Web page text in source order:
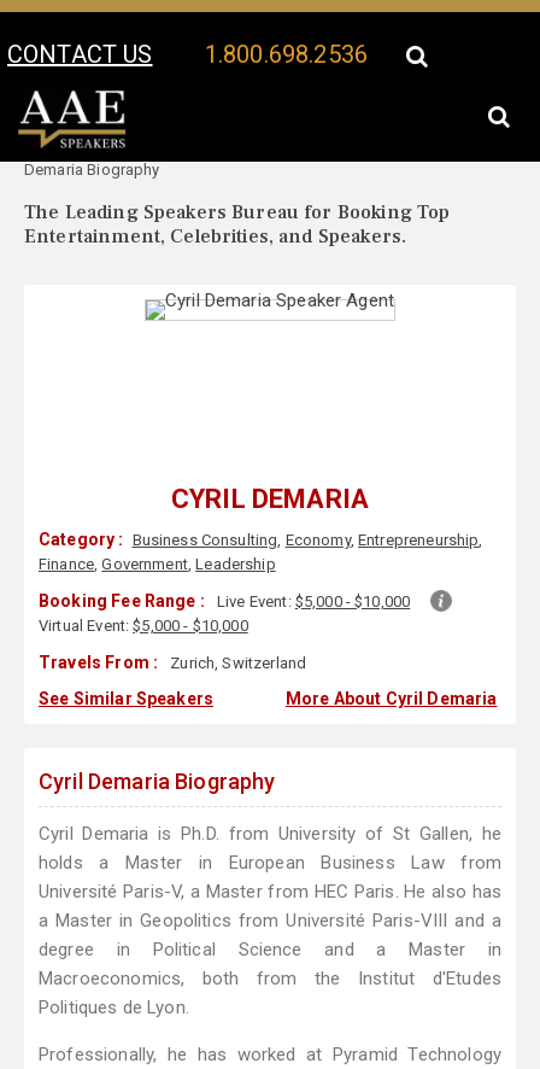
CONTACT US 1.800.698.2536
Your Location:
Demaria Biography
The Leading Speakers Bureau for Booking Top
Entertainment, Celebrities, and Speakers.
CYRIL DEMARIA
Category : Business Consulting, Economy,Entrepreneurship,
Finance,Government,Leadership
Booking Fee Range : Live Event: $5,000 - $10,000
Virtual Event:$5,000 - $10,000
Travels From : Zurich, Switzerland
See Similar Speakers More About Cyril Demaria
Cyril Demaria Biography
Cyril Demaria is Ph.D. from University of St Gallen, he
holds a Master in European Business Law from
Université Paris-V, a Master from HEC Paris. He also has
a Master in Geopolitics from Université Paris-VIII and a
degree in Political Science and a Master in
Macroeconomics, both from the Institut d'Etudes
Politiques de Lyon.
Professionally, he has worked at Pyramid Technology